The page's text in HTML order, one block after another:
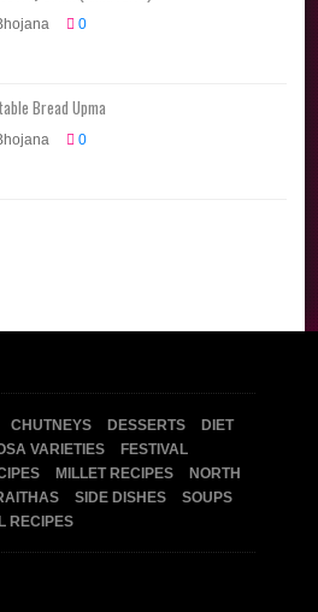
0
Bread Upma
0
CHUTNEYS DESSERTS
DIET
VARIETIES
FESTIVAL
MILLET RECIPES
NORTH
SIDE DISHES
SOUPS
RECIPES